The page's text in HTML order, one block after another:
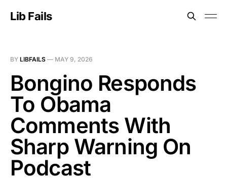
Lib Fails
BY LIBFAILS — MAY 9, 2026
Bongino Responds
To Obama
Comments With
Sharp Warning On
Podcast